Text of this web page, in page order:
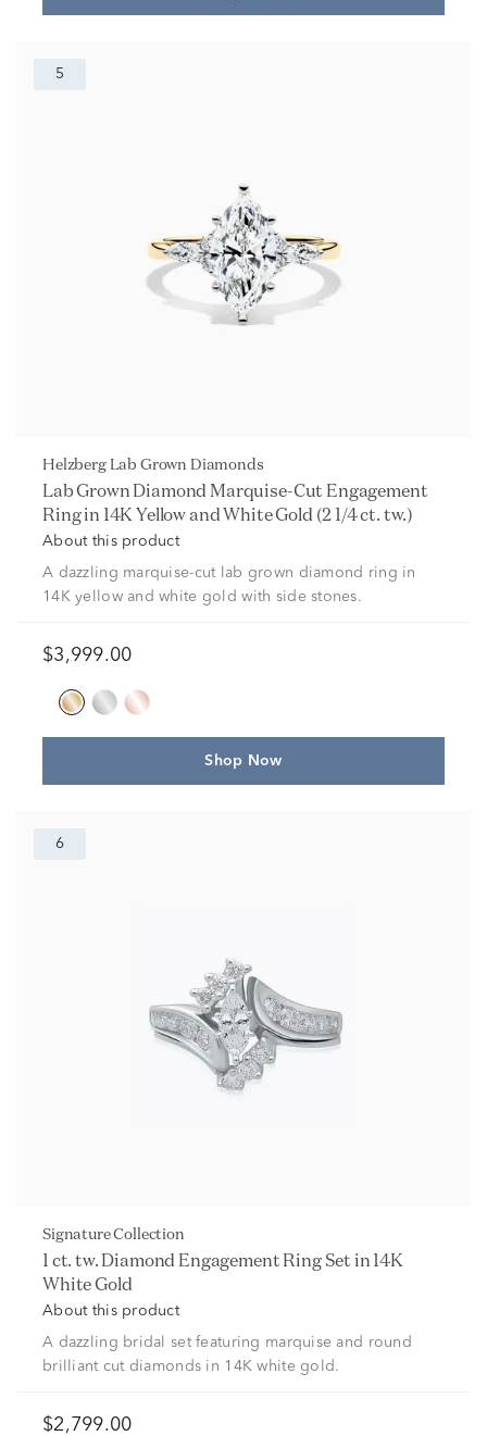
5
Helzberg Lab Grown Diamonds
Lab Grown Diamond Marquise-Cut Engagement
Ring in 14K Yellow and White Gold (2 1/4 ct. tw.)
About this product
A dazzling marquise-cut lab grown diamond ring in
14K yellow and white gold with side stones.
$3,999.00
Shop Now
6
Signature Collection
1 ct. tw. Diamond Engagement Ring Set in 14K
White Gold
About this product
A dazzling bridal set featuring marquise and round
brilliant cut diamonds in 14K white gold.
$2,799.00